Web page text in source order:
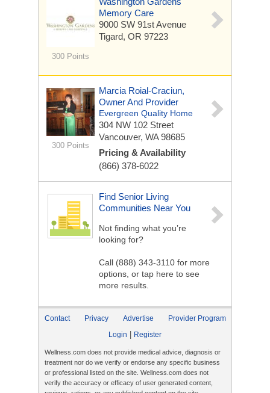
300 Points
Memory Care
9000 SW 91st Avenue
Tigard, OR 97223
300 Points
Marcia Roial-Craciun,
Owner And Provider
Evergreen Quality Home
304 NW 102 Street
Vancouver, WA 98685
Pricing & Availability
(866) 378-6022
Find Senior Living
Communities Near You
Not finding what you’re
looking for?
Call (888) 343-3110 for more
options, or tap here to see
more results.
Contact Privacy Advertise
Provider Program
Login
Register
Wellness.com does not provide medical advice, diagnosis or
treatment nor do we verify or endorse any specific business
or professional listed on the site. Wellness.com does not
verify the accuracy or efficacy of user generated content,